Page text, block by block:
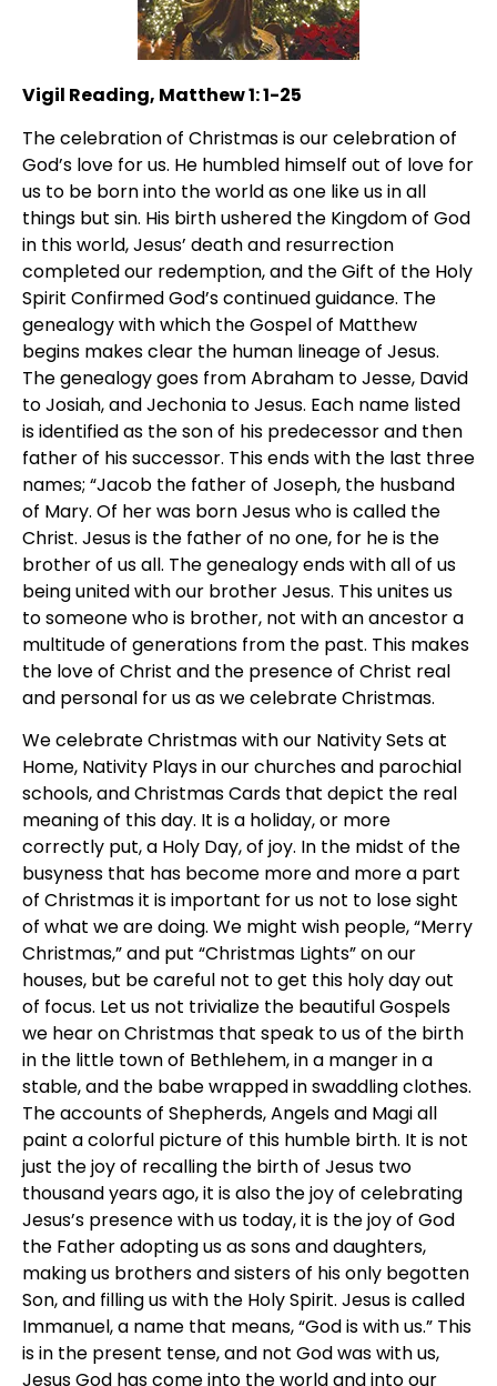
Vigil Reading, Matthew 1: 1-25
The celebration of Christmas is our celebration of
God’s love for us. He humbled himself out of love for
us to be born into the world as one like us in all
things but sin. His birth ushered the Kingdom of God
in this world, Jesus’ death and resurrection
completed our redemption, and the Gift of the Holy
Spirit Confirmed God’s continued guidance. The
genealogy with which the Gospel of Matthew
begins makes clear the human lineage of Jesus.
The genealogy goes from Abraham to Jesse, David
to Josiah, and Jechonia to Jesus. Each name listed
is identified as the son of his predecessor and then
father of his successor. This ends with the last three
names; “Jacob the father of Joseph, the husband
of Mary. Of her was born Jesus who is called the
Christ. Jesus is the father of no one, for he is the
brother of us all. The genealogy ends with all of us
being united with our brother Jesus. This unites us
to someone who is brother, not with an ancestor a
multitude of generations from the past. This makes
the love of Christ and the presence of Christ real
and personal for us as we celebrate Christmas.
We celebrate Christmas with our Nativity Sets at
Home, Nativity Plays in our churches and parochial
schools, and Christmas Cards that depict the real
meaning of this day. It is a holiday, or more
correctly put, a Holy Day, of joy. In the midst of the
busyness that has become more and more a part
of Christmas it is important for us not to lose sight
of what we are doing. We might wish people, “Merry
Christmas,” and put “Christmas Lights” on our
houses, but be careful not to get this holy day out
of focus. Let us not trivialize the beautiful Gospels
we hear on Christmas that speak to us of the birth
in the little town of Bethlehem, in a manger in a
stable, and the babe wrapped in swaddling clothes.
The accounts of Shepherds, Angels and Magi all
paint a colorful picture of this humble birth. It is not
just the joy of recalling the birth of Jesus two
thousand years ago, it is also the joy of celebrating
Jesus’s presence with us today, it is the joy of God
the Father adopting us as sons and daughters,
making us brothers and sisters of his only begotten
Son, and filling us with the Holy Spirit. Jesus is called
Immanuel, a name that means, “God is with us.” This
is in the present tense, and not God was with us,
Jesus God has come into the world and into our